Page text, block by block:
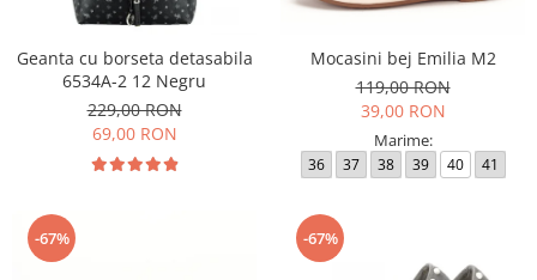
Geanta cu borseta detasabila
6534A-2 12 Negru
229,00 RON
69,00 RON
Mocasini bej Emilia M2
119,00 RON
39,00 RON
Marime:
36 37 38 39 40 41
-67% -67%